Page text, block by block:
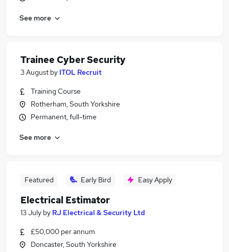
See more
Trainee Cyber Security
3 August by ITOL Recruit
Training Course
Rotherham, South Yorkshire
Permanent, full-time
See more
Featured Early Bird Easy Apply
Electrical Estimator
13 July by RJ Electrical & Security Ltd
£50,000 per annum
Doncaster, South Yorkshire